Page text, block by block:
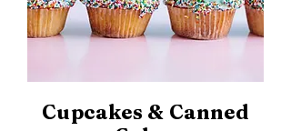
Cupcakes & Canned